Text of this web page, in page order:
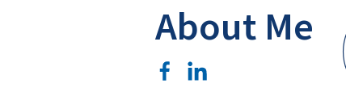
About Me